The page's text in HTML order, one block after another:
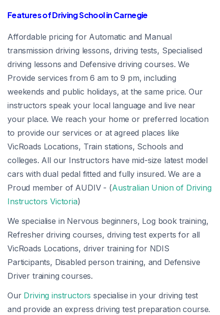
Features of Driving School in Carnegie
Affordable pricing for Automatic and Manual
transmission driving lessons, driving tests, Specialised
driving lessons and Defensive driving courses. We
Provide services from 6 am to 9 pm, including
weekends and public holidays, at the same price. Our
instructors speak your local language and live near
your place. We reach your home or preferred location
to provide our services or at agreed places like
VicRoads Locations, Train stations, Schools and
colleges. All our Instructors have mid-size latest model
cars with dual pedal fitted and fully insured. We are a
Proud member of AUDIV - (Australian Union of Driving
Instructors Victoria)
We specialise in Nervous beginners, Log book training,
Refresher driving courses, driving test experts for all
VicRoads Locations, driver training for NDIS
Participants, Disabled person training, and Defensive
Driver training courses.
Our Driving instructors specialise in your driving test
and provide an express driving test preparation course.